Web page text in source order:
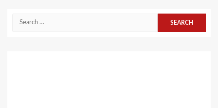
Search